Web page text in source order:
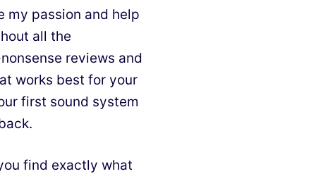
my passion and help
all the
reviews and
works best for your
first sound system
find exactly what